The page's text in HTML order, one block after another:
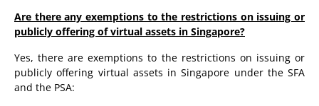
Are there any exemptions to the restrictions on issuing or
publicly offering of virtual assets in Singapore?
Yes, there are exemptions to the restrictions on issuing or
publicly offering virtual assets in Singapore under the SFA
and the PSA: